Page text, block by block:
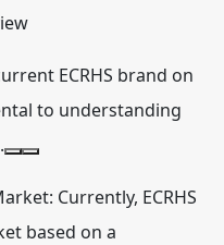
ECRHS brand on
to understanding
Currently, ECRHS
based on a